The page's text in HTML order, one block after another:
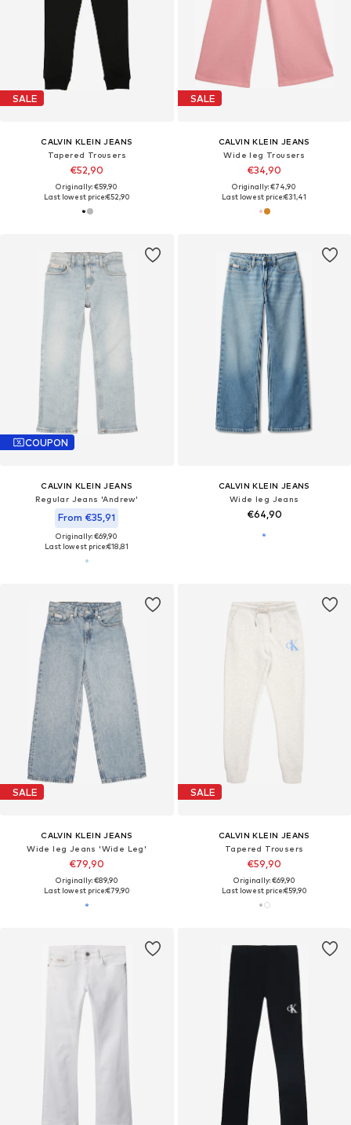
SALE
CALVIN KLEIN JEANS
Tapered Trousers
€52,90
Originally: €59,90
Last lowest price:€52,90
SALE
CALVIN KLEIN JEANS
Wide leg Trousers
€34,90
Originally: €74,90
Last lowest price:€31,41
COUPON
CALVIN KLEIN JEANS
Regular Jeans 'Andrew'
From €35,91
Originally: €69,90
Last lowest price:€18,81
CALVIN KLEIN JEANS
Wide leg Jeans
€64,90
SALE
CALVIN KLEIN JEANS
Wide leg Jeans 'Wide Leg'
€79,90
Originally: €89,90
Last lowest price:€79,90
SALE
CALVIN KLEIN JEANS
Tapered Trousers
€59,90
Originally: €69,90
Last lowest price:€59,90